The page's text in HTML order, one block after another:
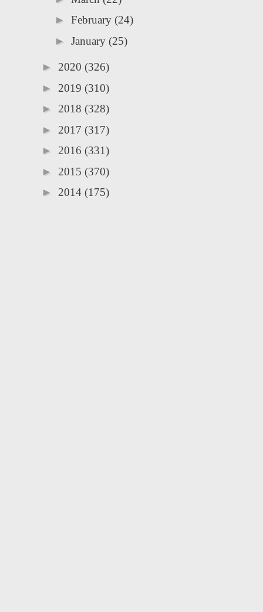
► February (24)
► January (25)
► 2020 (326)
► 2019 (310)
► 2018 (328)
► 2017 (317)
► 2016 (331)
► 2015 (370)
► 2014 (175)